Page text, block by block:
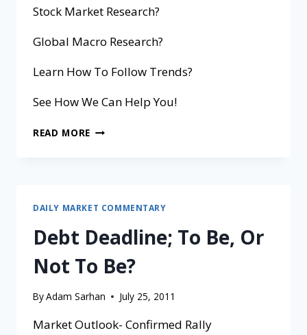
Stock Market Research?
Global Macro Research?
Learn How To Follow Trends?
See How We Can Help You!
READ MORE
DAILY MARKET COMMENTARY
Debt Deadline; To Be, Or
Not To Be?
ByAdam Sarhan July 25, 2011
Market Outlook- Confirmed Rally